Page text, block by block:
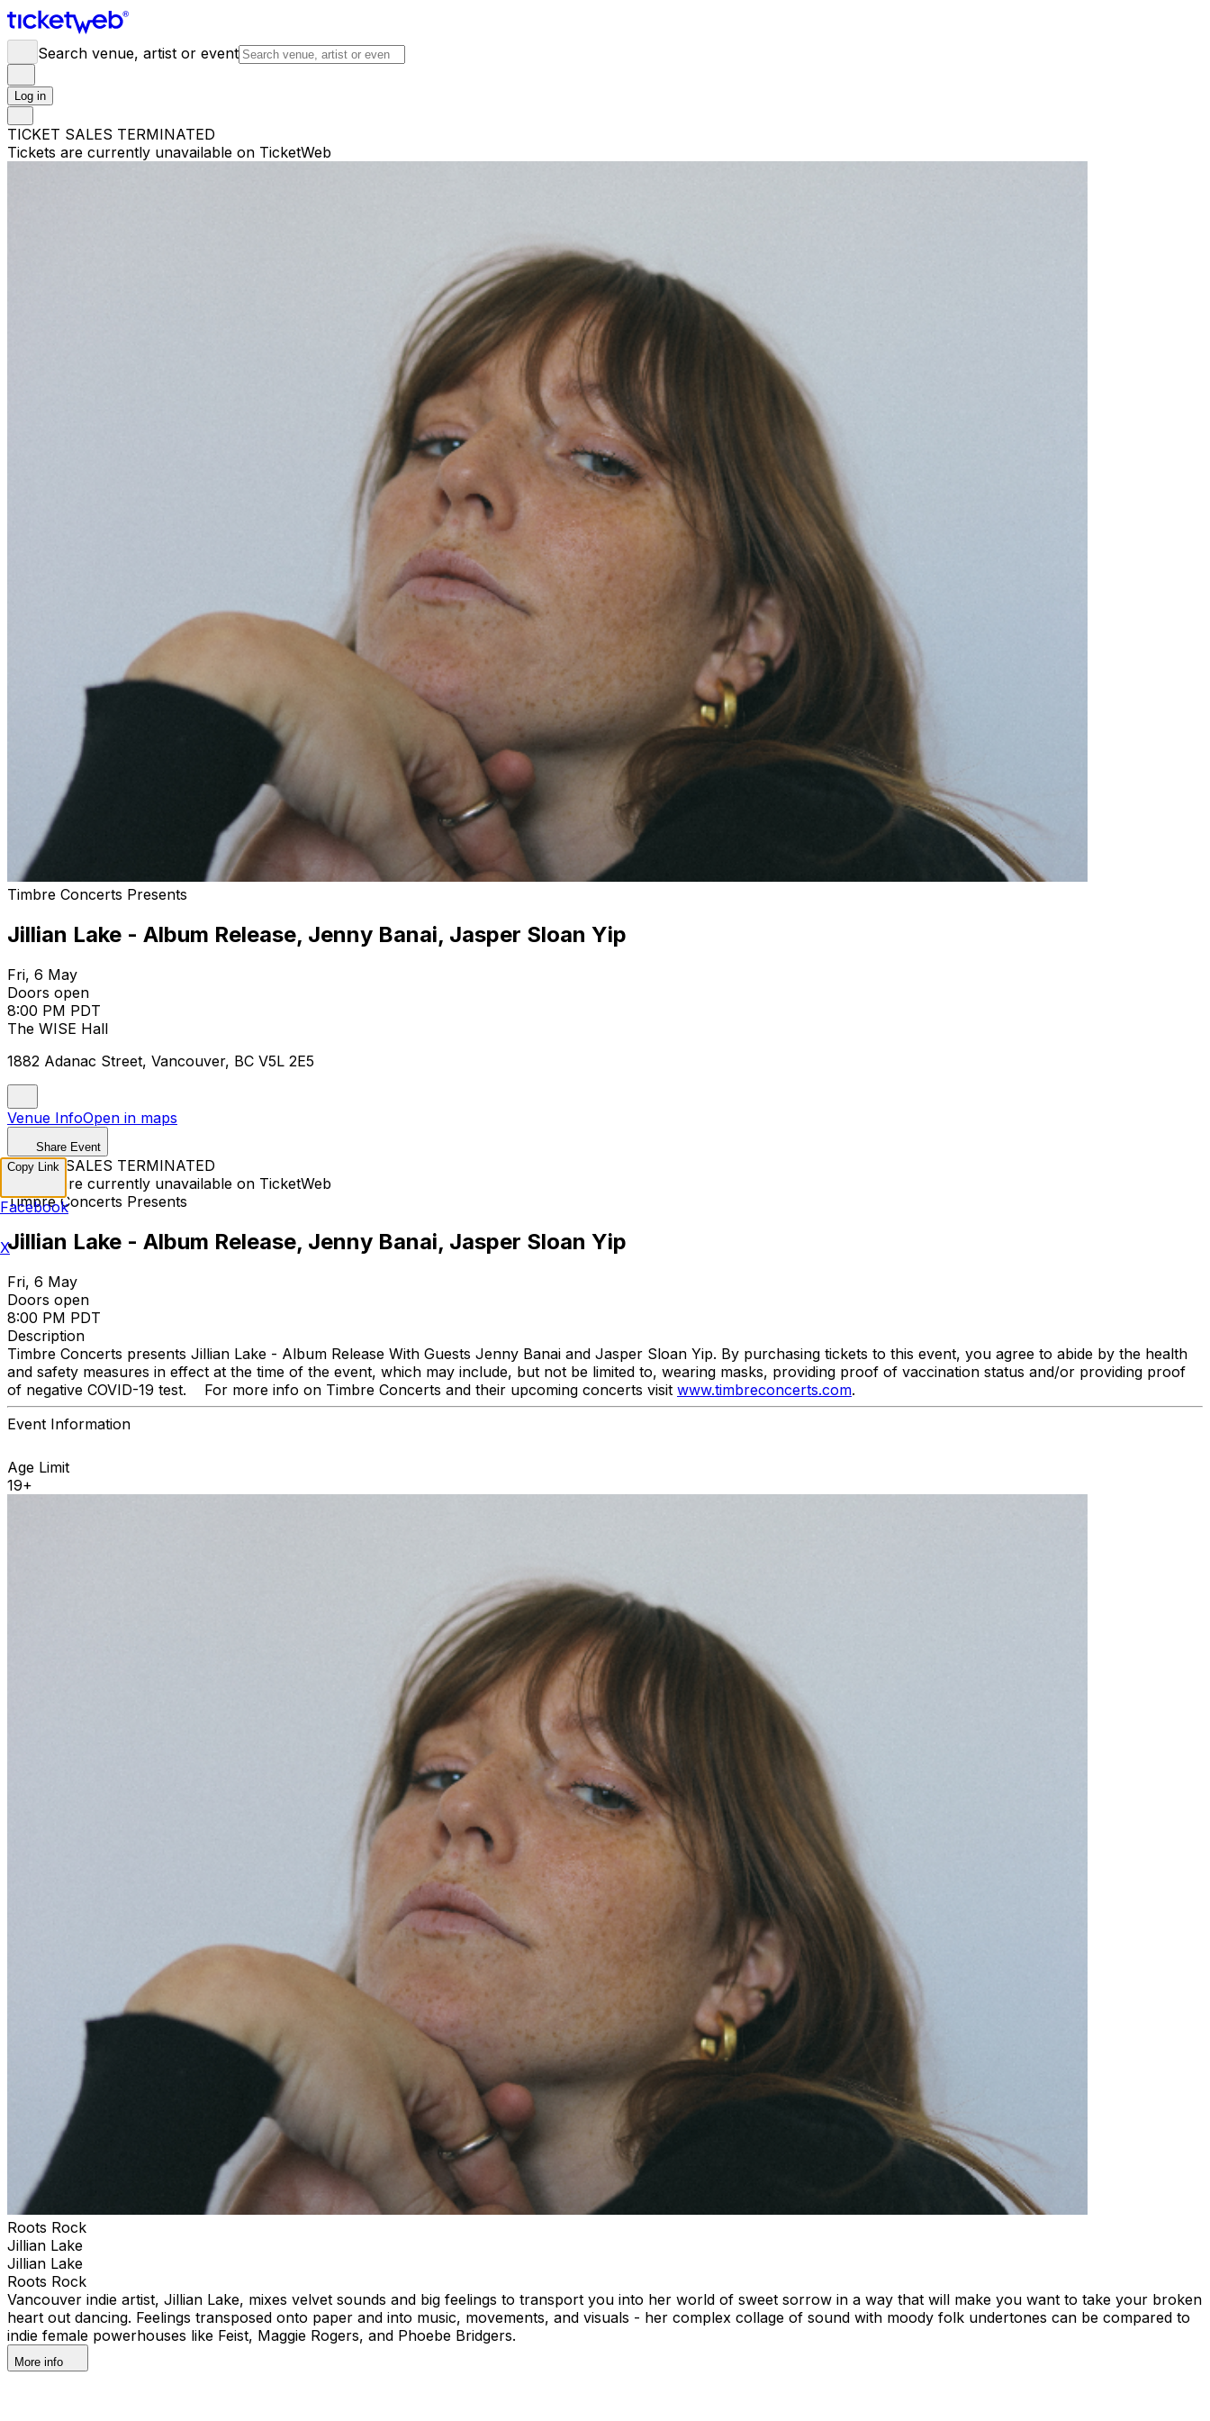
Search venue, artist or event
Log in
TICKET SALES TERMINATED
Tickets are currently unavailable on TicketWeb
Timbre Concerts Presents
Jillian Lake - Album Release, Jenny Banai, Jasper Sloan Yip
Fri, 6 May
Doors open
8:00 PM PDT
The WISE Hall
1882 Adanac Street, Vancouver, BC V5L 2E5
Venue InfoOpen in maps
Share Event
TICKET SALES TERMINATED
Tickets are currently unavailable on TicketWeb
Timbre Concerts Presents
Jillian Lake - Album Release, Jenny Banai, Jasper Sloan Yip
Fri, 6 May
Doors open
8:00 PM PDT
Description
Timbre Concerts presents Jillian Lake - Album Release With Guests Jenny Banai and Jasper Sloan Yip. By purchasing tickets to this event, you agree to abide by the health
and safety measures in effect at the time of the event, which may include, but not be limited to, wearing masks, providing proof of vaccination status and/or providing proof
of negative COVID-19 test. For more info on Timbre Concerts and their upcoming concerts visit www.timbreconcerts.com.
Event Information
Age Limit
19+
Roots Rock
Jillian Lake
Jillian Lake
Roots Rock
Vancouver indie artist, Jillian Lake, mixes velvet sounds and big feelings to transport you into her world of sweet sorrow in a way that will make you want to take your broken
heart out dancing. Feelings transposed onto paper and into music, movements, and visuals - her complex collage of sound with moody folk undertones can be compared to
indie female powerhouses like Feist, Maggie Rogers, and Phoebe Bridgers.
More info
Copy Link
Facebook
X